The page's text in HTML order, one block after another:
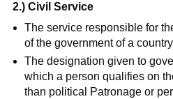
2.) Civil Service
The service responsible for
of the government of a country
The designation given to
which a person qualifies on
than political Patronage or